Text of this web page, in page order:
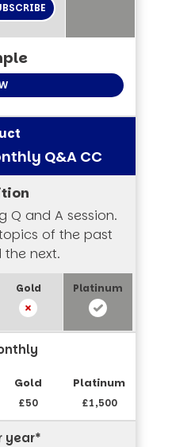
Q&A CC
Q and A session.
of the past
next.
£50 £1,500
year*